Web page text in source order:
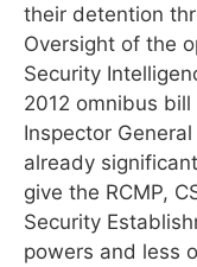
their detention
Oversight of the
Security
2012 omnibus
Inspector
already
give the RCMP,
Security
powers and less